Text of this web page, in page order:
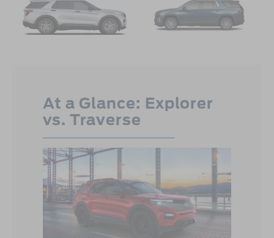
At a Glance: Explorer
vs. Traverse